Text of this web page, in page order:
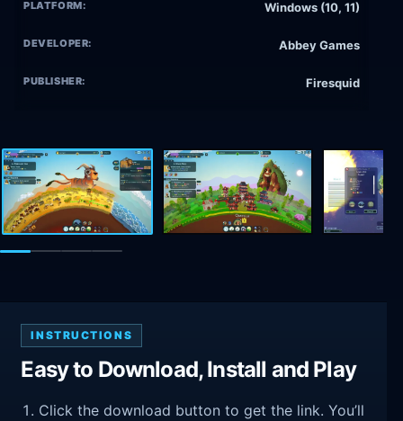
PLATFORM: Windows (10, 11)
DEVELOPER: Abbey Games
PUBLISHER: Firesquid
INSTRUCTIONS
Easy to Download, Install and Play
Click the download button to get the link. You’ll